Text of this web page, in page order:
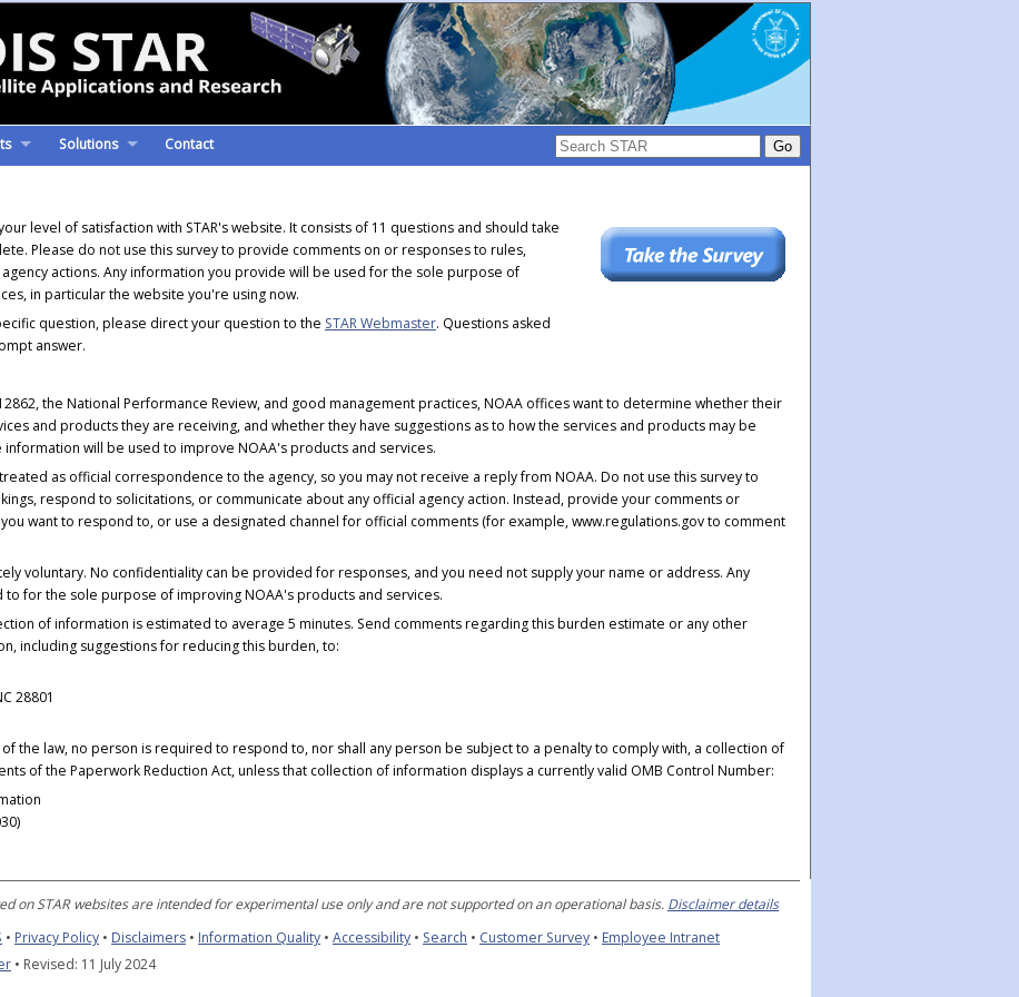
Solutions Contact
level of satisfaction with STAR's website. It consists of 11 questions and should take
Please do not use this survey to provide comments on or responses to rules,
actions. Any information you provide will be used for the sole purpose of
in particular the website you're using now.
question, please direct your question to the STAR Webmaster. Questions asked
answer.
the National Performance Review, and good management practices, NOAA offices want to determine whether their
and products they are receiving, and whether they have suggestions as to how the services and products may be
will be used to improve NOAA's products and services.
as official correspondence to the agency, so you may not receive a reply from NOAA. Do not use this survey to
respond to solicitations, or communicate about any official agency action. Instead, provide your comments or
want to respond to, or use a designated channel for official comments (for example, www.regulations.gov to comment
voluntary. No confidentiality can be provided for responses, and you need not supply your name or address. Any
for the sole purpose of improving NOAA's products and services.
of information is estimated to average 5 minutes. Send comments regarding this burden estimate or any other
including suggestions for reducing this burden, to:
28801
the law, no person is required to respond to, nor shall any person be subject to a penalty to comply with, a collection of
of the Paperwork Reduction Act, unless that collection of information displays a currently valid OMB Control Number:
on STAR websites are intended for experimental use only and are not supported on an operational basis. Disclaimer details
• Privacy Policy • Disclaimers • Information Quality • Accessibility • Search • Customer Survey • Employee Intranet
• Revised: 11 July 2024